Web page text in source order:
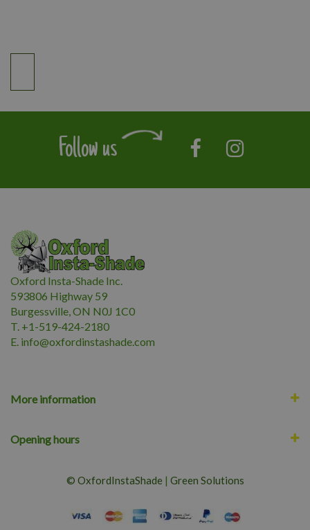
Follow us
Oxford Insta-Shade Inc.
593806 Highway 59
Burgessville, ON N0J 1C0
T. +1-519-424-2180
E. info@oxfordinstashade.com
More information
Opening hours
© OxfordInstaShade | Green Solutions